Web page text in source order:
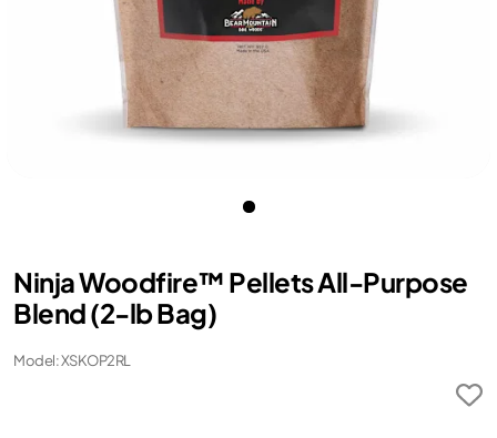
Ninja Woodfire™ Pellets All-Purpose
Blend (2-lb Bag)
Model: XSKOP2RL